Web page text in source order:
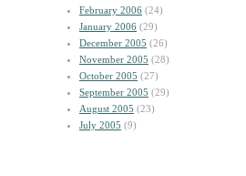
February 2006 (24)
January 2006 (29)
December 2005 (26)
November 2005 (28)
October 2005 (27)
September 2005 (29)
August 2005 (23)
July 2005 (9)